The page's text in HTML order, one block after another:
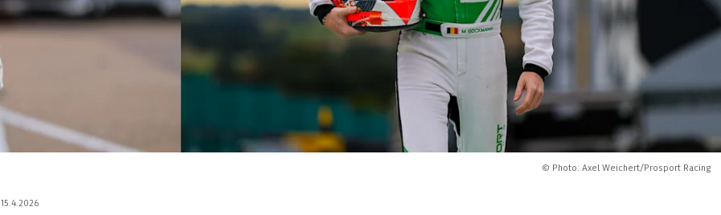
© Photo: Axel Weichert/Prosport Racing
15.4.2026